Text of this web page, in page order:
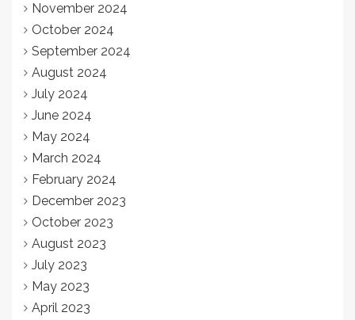
November 2024
October 2024
September 2024
August 2024
July 2024
June 2024
May 2024
March 2024
February 2024
December 2023
October 2023
August 2023
July 2023
May 2023
April 2023